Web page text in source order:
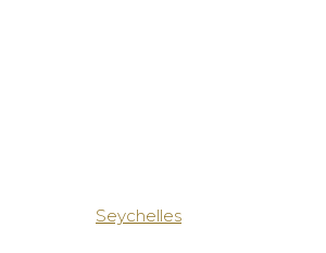
Seychelles